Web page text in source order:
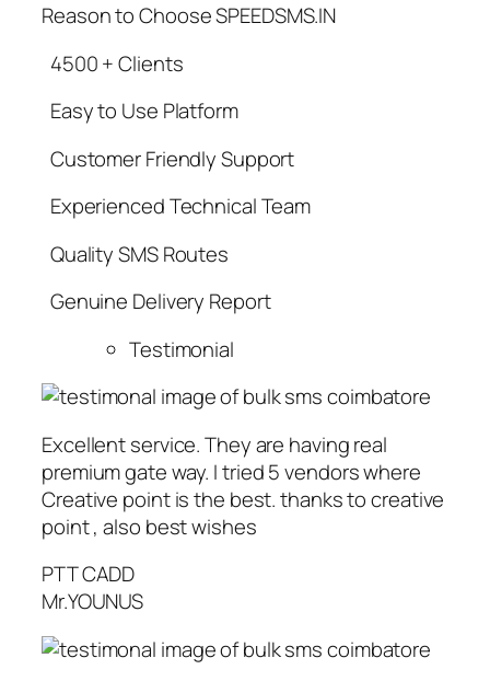
Reason to Choose SPEEDSMS.IN
4500 + Clients
Easy to Use Platform
Customer Friendly Support
Experienced Technical Team
Quality SMS Routes
Genuine Delivery Report
Testimonial
Excellent service. They are having real
premium gate way. I tried 5 vendors where
Creative point is the best. thanks to creative
point , also best wishes
PTT CADD
Mr.YOUNUS